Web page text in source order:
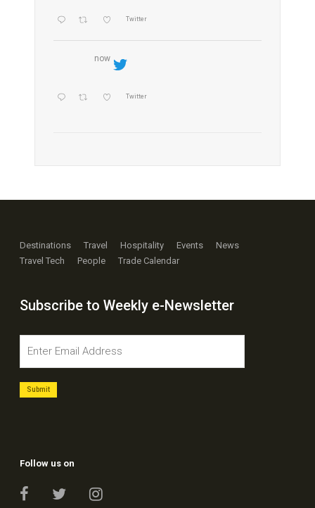
Twitter
now
Twitter
Destinations Travel Hospitality Events
News
Travel Tech
People Trade Calendar
Subscribe to Weekly e-Newsletter
Follow us on